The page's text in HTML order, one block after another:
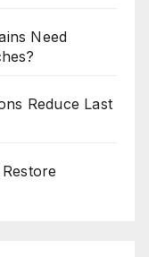
Need
Reduce Last